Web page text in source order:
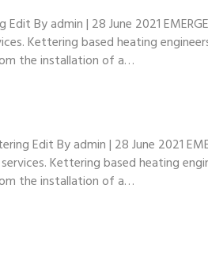
By admin | 28 June 2021
Kettering based heating
the installation of a…
Edit By admin | 28 June 2021
Kettering based heating
the installation of a…